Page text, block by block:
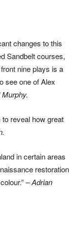
changes to this
Sandbelt courses,
nine plays is a
see one of Alex
reveal how great
in certain areas
restoration
– Adrian